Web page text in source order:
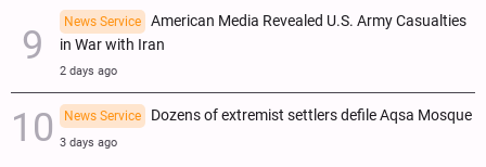
News Service
American Media Revealed U.S. Army Casualties
in War with Iran
2 days ago
News Service Dozens of extremist settlers defile Aqsa Mosque
3 days ago